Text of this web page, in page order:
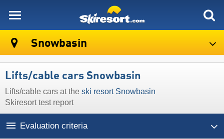
Snowbasin
Lifts/cable cars Snowbasin
Lifts/cable cars at the ski resort Snowbasin
Skiresort test report
Evaluation criteria